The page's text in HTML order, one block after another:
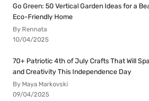
Go Green: 50 Vertical Garden Ideas for a
Eco-Friendly Home
By Rennata
10/04/2025
70+ Patriotic 4th of July Crafts That Will
and Creativity This Independence Day
By Maya Markovski
09/04/2025